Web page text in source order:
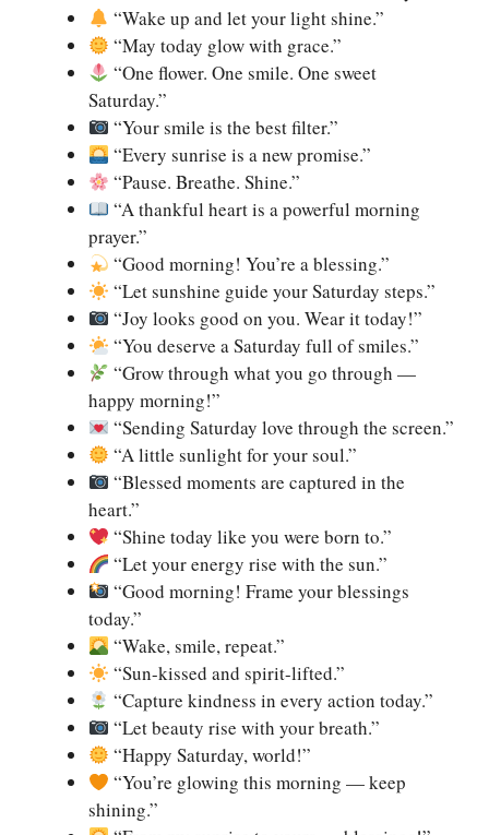
“Wake up and let your light shine.”
“May today glow with grace.”
“One flower. One smile. One sweet
Saturday.”
“Your smile is the best filter.”
“Every sunrise is a new promise.”
“Pause. Breathe. Shine.”
“A thankful heart is a powerful morning
prayer.”
“Good morning! You’re a blessing.”
“Let sunshine guide your Saturday steps.”
“Joy looks good on you. Wear it today!”
“You deserve a Saturday full of smiles.”
“Grow through what you go through —
happy morning!”
“Sending Saturday love through the screen.”
“A little sunlight for your soul.”
“Blessed moments are captured in the
heart.”
“Shine today like you were born to.”
“Let your energy rise with the sun.”
“Good morning! Frame your blessings
today.”
“Wake, smile, repeat.”
“Sun-kissed and spirit-lifted.”
“Capture kindness in every action today.”
“Let beauty rise with your breath.”
“Happy Saturday, world!”
“You’re glowing this morning — keep
shining.”